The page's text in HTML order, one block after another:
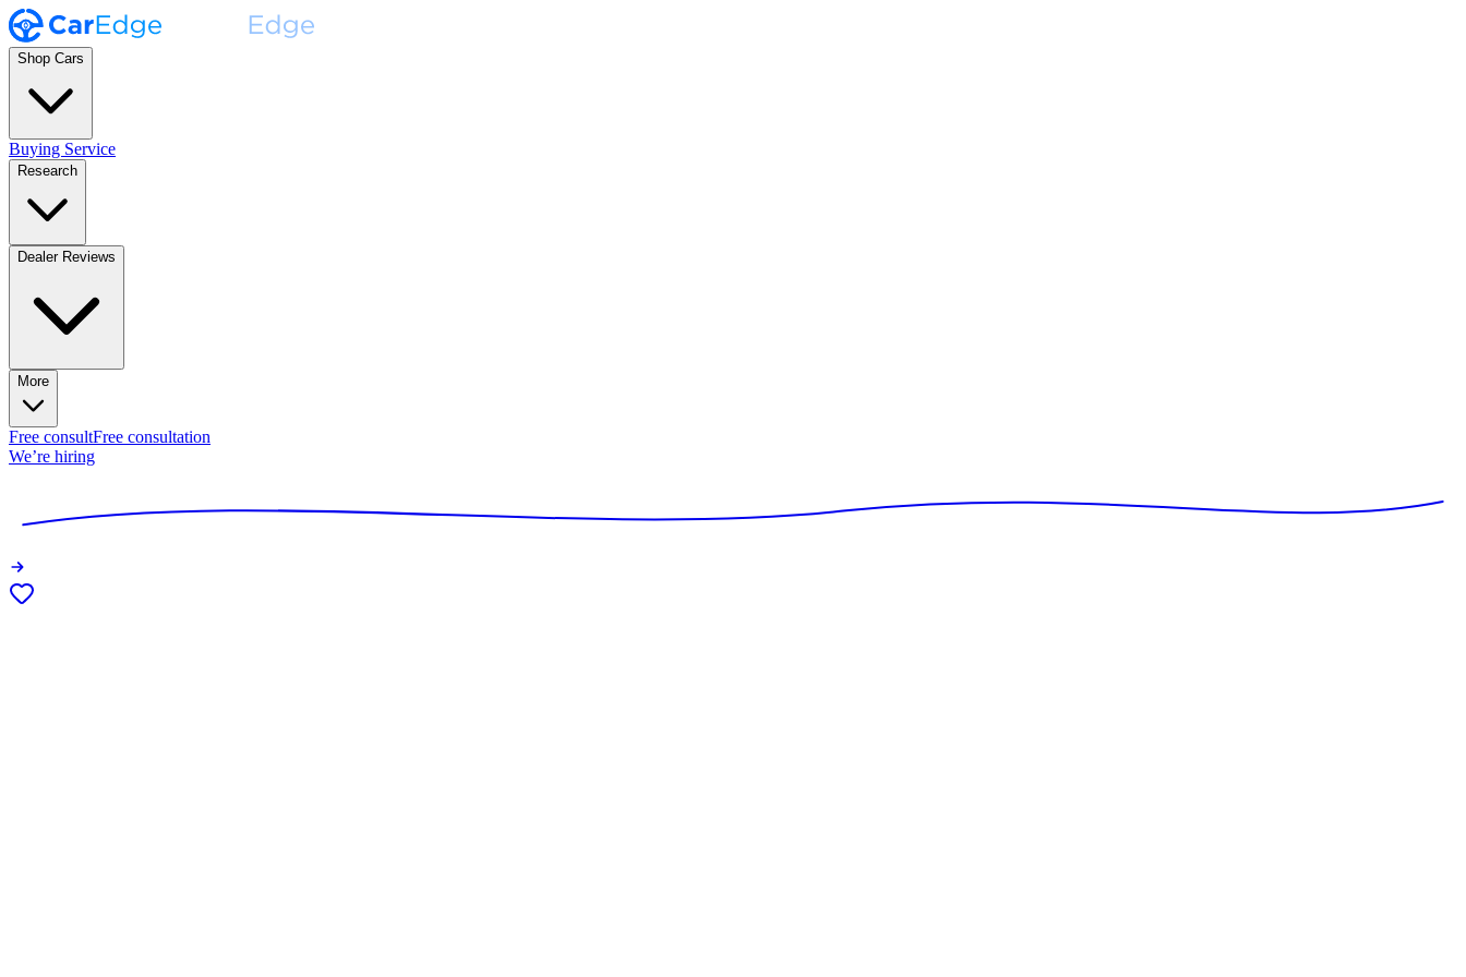
Shop Cars
Buying Service
Research
Dealer Reviews
More
Free consultFree consultation
We’re hiring